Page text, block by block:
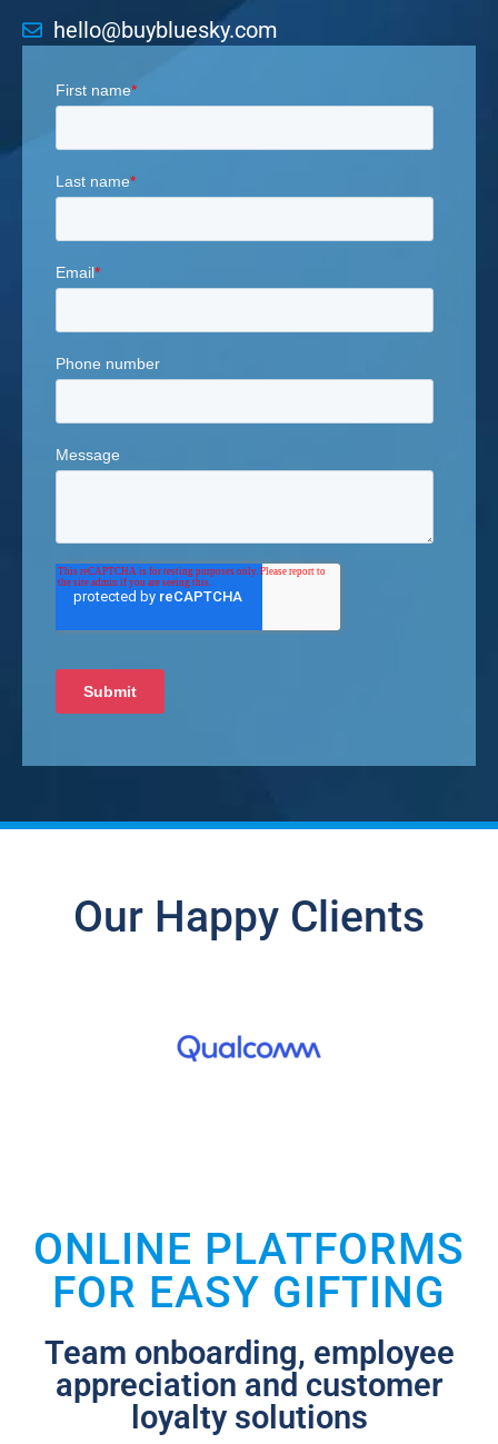
hello@buybluesky.com
Our Happy Clients
ONLINE PLATFORMS
FOR EASY GIFTING
Team onboarding, employee
appreciation and customer
loyalty solutions